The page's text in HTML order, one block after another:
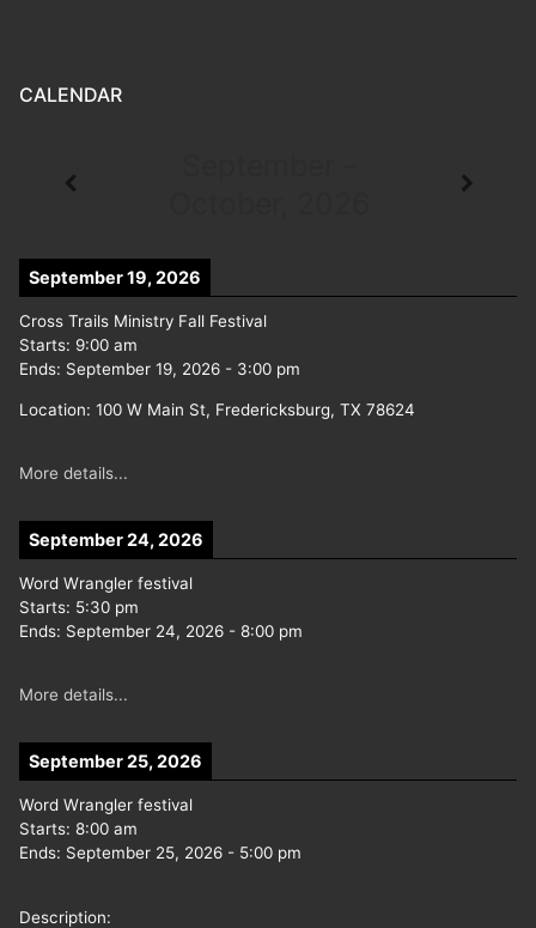
CALENDAR
September 19, 2026
Cross Trails Ministry Fall Festival
Starts: 9:00 am
Ends: September 19, 2026 - 3:00 pm
Location: 100 W Main St, Fredericksburg, TX 78624
More details...
September 24, 2026
Word Wrangler festival
Starts: 5:30 pm
Ends: September 24, 2026 - 8:00 pm
More details...
September 25, 2026
Word Wrangler festival
Starts: 8:00 am
Ends: September 25, 2026 - 5:00 pm
Description: